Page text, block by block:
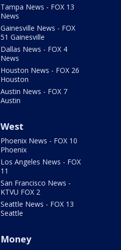
Tampa News - FOX 13
News
Gainesville News - FOX
51 Gainesville
Dallas News - FOX 4
News
Houston News - FOX 26
Houston
Austin News - FOX 7
Austin
West
Phoenix News - FOX 10
Phoenix
Los Angeles News - FOX
11
San Francisco News -
KTVU FOX 2
Seattle News - FOX 13
Seattle
Money